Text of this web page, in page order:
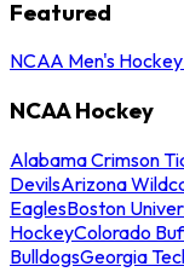
Featured
NCAA Men's
NCAA Hockey
Alabama Crimson
DevilsArizona
EaglesBoston
HockeyColorado
BulldogsGeorgia